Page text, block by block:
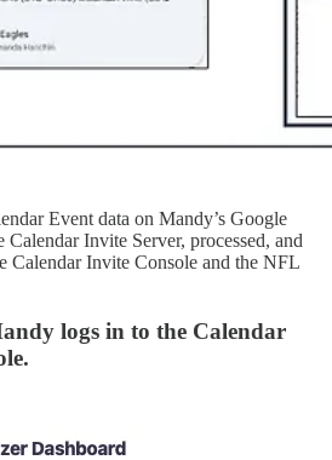
Event data on Mandy’s Google
Calendar Invite Server, processed, and
Calendar Invite Console and the NFL
logs in to the Calendar